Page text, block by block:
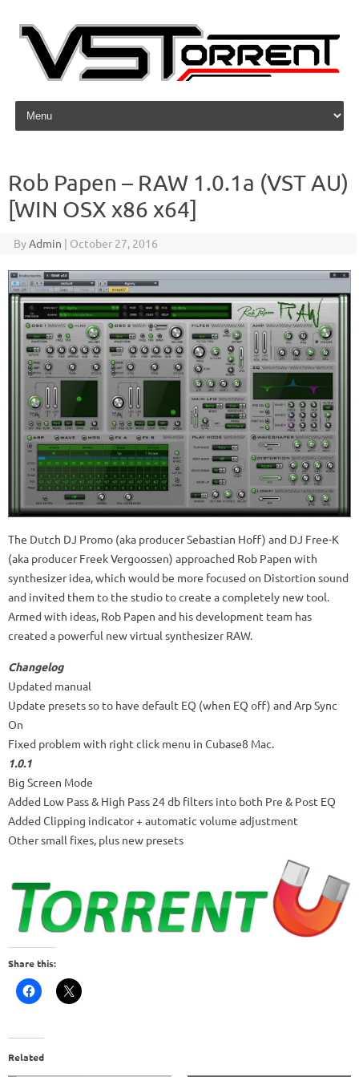
Skip to content
Rob Papen – RAW 1.0.1a (VST AU)
[WIN OSX x86 x64]
ByAdmin | October 27, 2016
The Dutch DJ Promo (aka producer Sebastian Hoff) and DJ Free-K
(aka producer Freek Vergoossen) approached Rob Papen with
synthesizer idea, which would be more focused on Distortion sound
and invited them to the studio to create a completely new tool.
Armed with ideas, Rob Papen and his development team has
created a powerful new virtual synthesizer RAW.
Changelog
Updated manual
Update presets so to have default EQ (when EQ off) and Arp Sync
On
Fixed problem with right click menu in Cubase8 Mac.
1.0.1
Big Screen Mode
Added Low Pass & High Pass 24 db filters into both Pre & Post EQ
Added Clipping indicator + automatic volume adjustment
Other small fixes, plus new presets
Share this:
Related